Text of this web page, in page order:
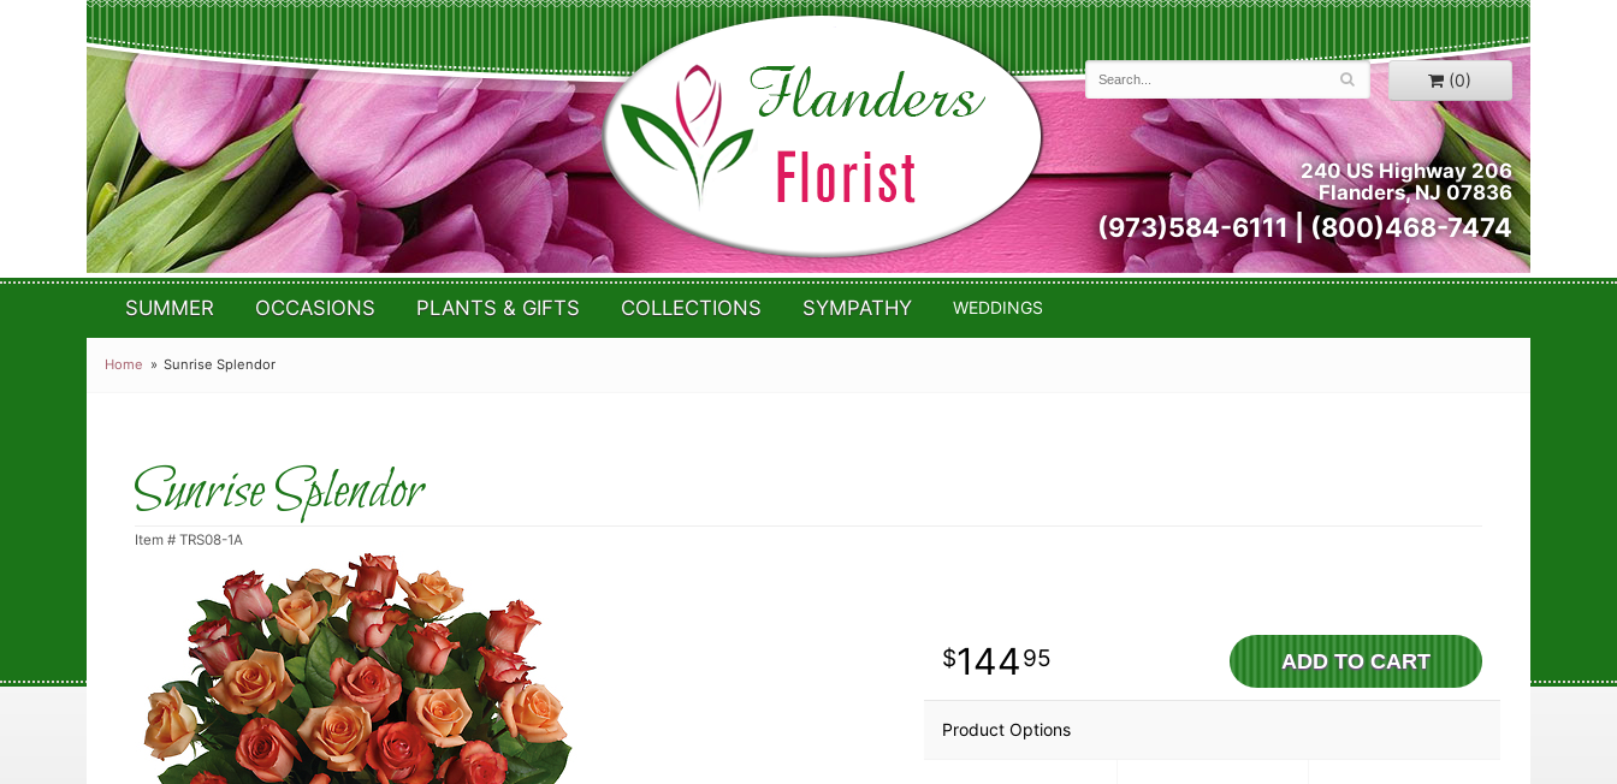
(0)
240 US Highway 206
Flanders, NJ 07836
(973)584-6111 | (800)468-7474
SUMMER OCCASIONS PLANTS & GIFTS COLLECTIONS SYMPATHY WEDDINGS
Home Sunrise Splendor
Sunrise Splendor
Item # TRS08-1A
14495 ADD TO CART
Product Options